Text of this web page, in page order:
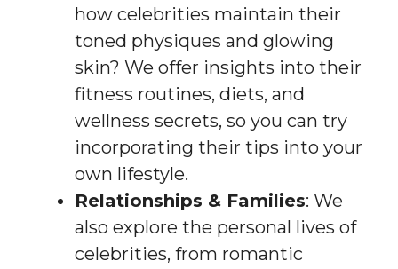
how celebrities maintain their
toned physiques and glowing
skin? We offer insights into their
fitness routines, diets, and
wellness secrets, so you can try
incorporating their tips into your
own lifestyle.
Relationships & Families: We
also explore the personal lives of
celebrities, from romantic